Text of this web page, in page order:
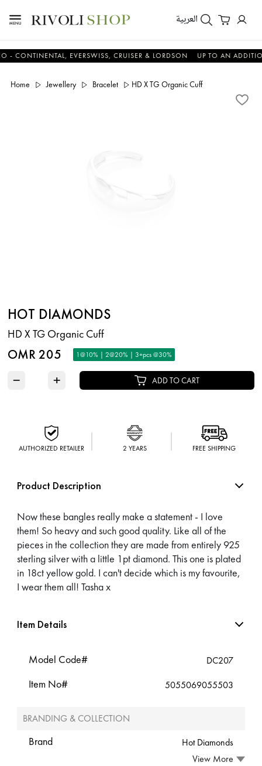
العربية
EVERSWISS, CRUISER & LORDSON UP TO AN ADDITIONAL
Home Jewellery Bracelet HD X TG Organic Cuff
HOT DIAMONDS
HD X TG Organic Cuff
OMR 205 1@10% | 2@20% | 3+pcs @30%
− + ADD TO CART
AUTHORIZED RETAILER 2 YEARS FREE SHIPPING
Product Description
Now these bangles really make a statement - I love
them! So heavy and such good quality. Like all of the
pieces in the collection they are made from entirely 925
sterling silver with a little 1pt diamond. This one is plated
in 18ct yellow gold. I can't decide which is my favourite,
I wear them all! Tasha x
Item Details
Model Code# DC207
Item No# 5055069055503
BRANDING & COLLECTION
Brand
Hot Diamonds
View More